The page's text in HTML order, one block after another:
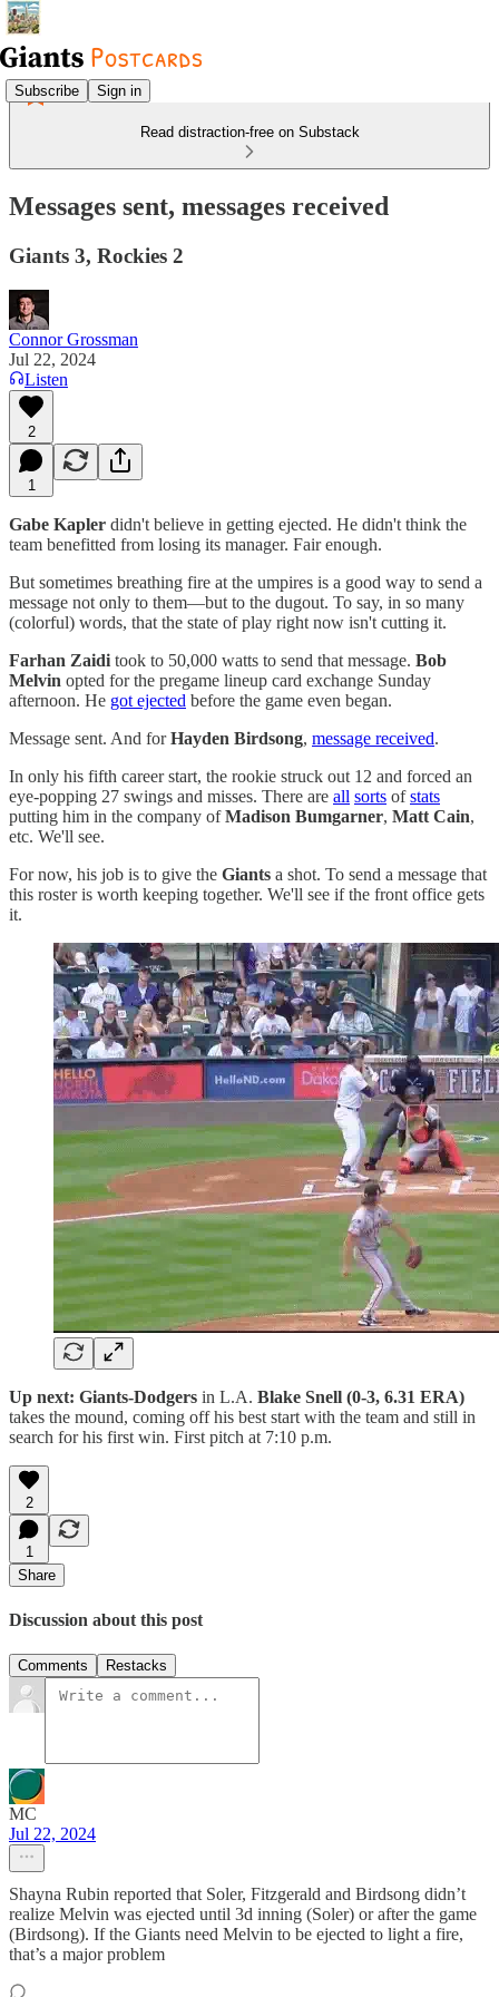
Subscribe Sign in
Read distraction-free on Substack
Messages sent, messages received
Giants 3, Rockies 2
Connor Grossman
Jul 22, 2024
Listen
2
1
Gabe Kapler didn't believe in getting ejected. He didn't think the
team benefitted from losing its manager. Fair enough.
But sometimes breathing fire at the umpires is a good way to send a
message not only to them—but to the dugout. To say, in so many
(colorful) words, that the state of play right now isn't cutting it.
Farhan Zaidi took to 50,000 watts to send that message. Bob
Melvin opted for the pregame lineup card exchange Sunday
afternoon. He got ejected before the game even began.
Message sent. And forHayden Birdsong, message received.
In only his fifth career start, the rookie struck out 12 and forced an
eye-popping 27 swings and misses. There are all sorts ofstats
putting him in the company ofMadison Bumgarner, Matt Cain,
etc. We'll see.
For now, his job is to give the Giants a shot. To send a message that
this roster is worth keeping together. We'll see if the front office gets
it.
Up next: Giants-Dodgers in L.A. Blake Snell (0-3, 6.31 ERA)
takes the mound, coming off his best start with the team and still in
search for his first win. First pitch at 7:10 p.m.
2
1
Share
Discussion about this post
Comments Restacks
MC
Jul 22, 2024
Shayna Rubin reported that Soler, Fitzgerald and Birdsong didn’t
realize Melvin was ejected until 3d inning (Soler) or after the game
(Birdsong). If the Giants need Melvin to be ejected to light a fire,
that’s a major problem